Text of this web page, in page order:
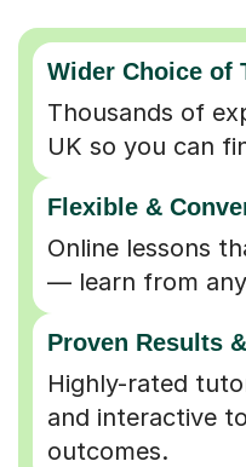
Wider Choice of
Thousands of
UK so you can
Flexible &
Online lessons
— learn from
Proven Results
Highly-rated
and interactive
outcomes.